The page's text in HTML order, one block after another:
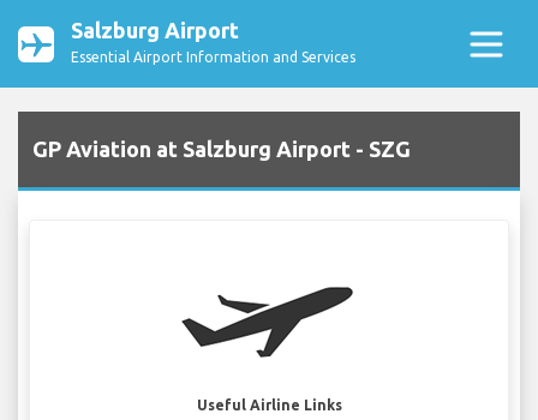
Salzburg Airport
Essential Airport Information and Services
GP Aviation at Salzburg Airport - SZG
Useful Airline Links